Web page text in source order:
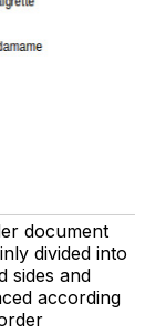
document
divided into
sides and
according